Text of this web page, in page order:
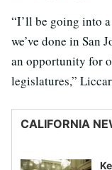
“I’ll be going into
we’ve done in San
an opportunity for
legislatures,”
CALIFORNIA